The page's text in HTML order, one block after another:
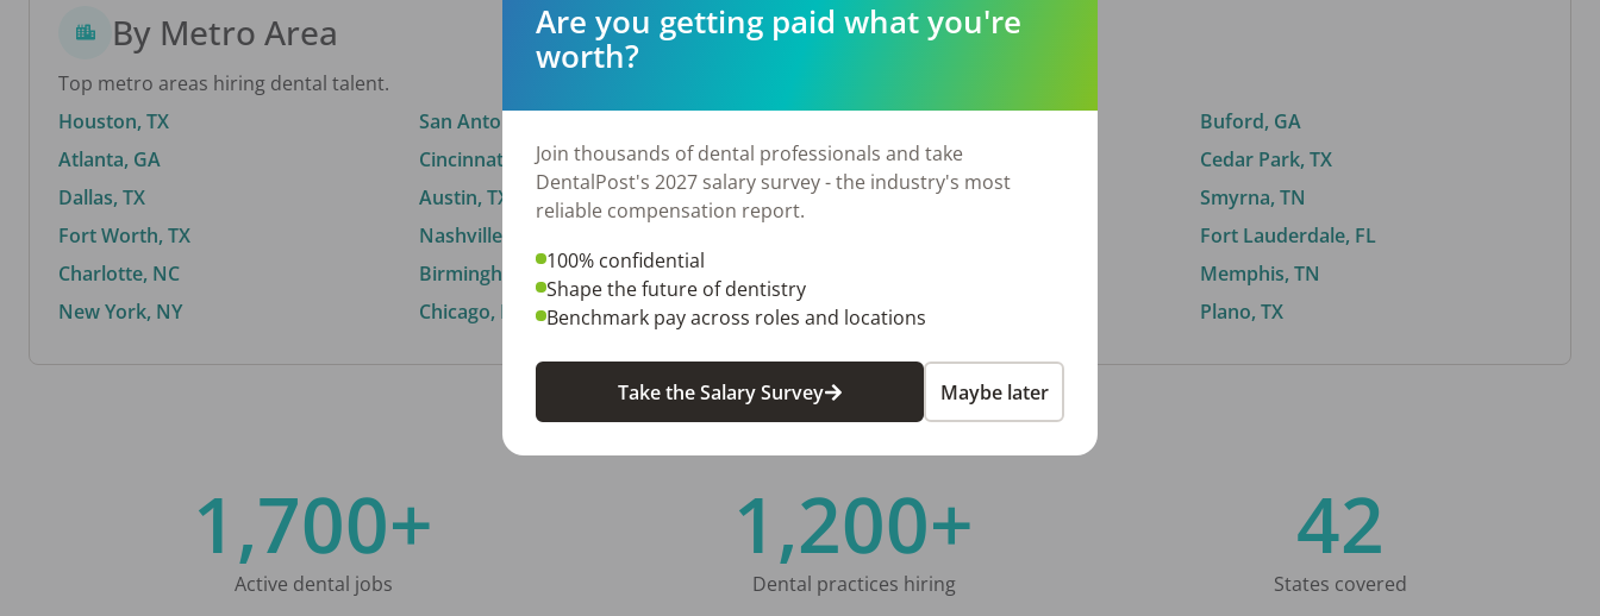
By Metro Area
Top metro areas hiring dental talent.
Houston, TX
Atlanta, GA
Dallas, TX
Fort Worth, TX
Charlotte, NC
New York, NY
San Antonio, TX
Cincinnati, OH
Austin, TX
Nashville, TN
Birmingham, AL
Chicago, IL
By City
El Paso, TX
Norfolk, VA
Stockbridge, GA
Buford, GA
Cedar Park, TX
Smyrna, TN
Fort Lauderdale, FL
Memphis, TN
Plano, TX
1,700+
Active dental jobs
1,200+
Dental practices hiring
42
States covered
Are you getting paid what you're
worth?
Join thousands of dental professionals and take
DentalPost's 2027 salary survey - the industry's most
reliable compensation report.
100% confidential
Shape the future of dentistry
Benchmark pay across roles and locations
Take the Salary Survey Maybe later